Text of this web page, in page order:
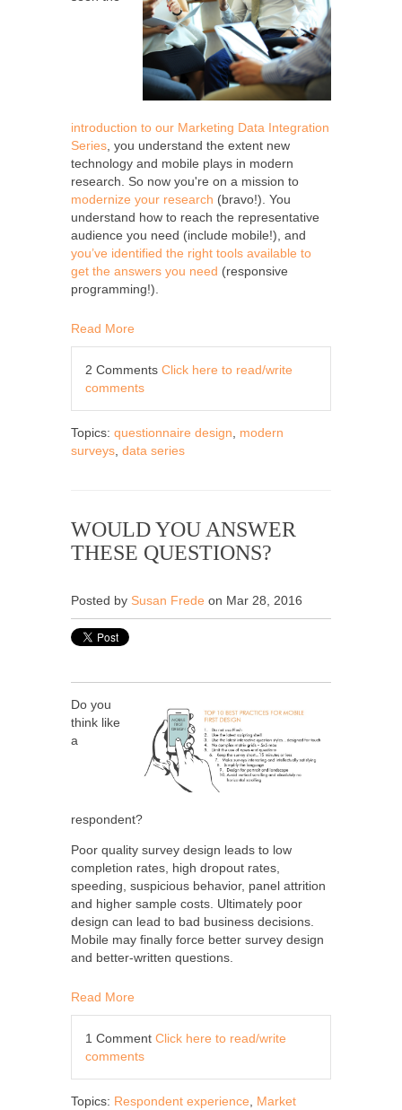
introduction to our Marketing Data Integration
Series , you understand the extent new
technology and mobile plays in modern
research. So now you're on a mission to
modernize your research (bravo!). You
understand how to reach the representative
audience you need (include mobile!), and
you’ve identified the right tools available to
get the answers you need (responsive
programming!).
Read More
2 Comments Click here to read/write
comments
Topics: questionnaire design
modern
surveys data series
WOULD YOU ANSWER
THESE QUESTIONS?
Posted by Susan Frede on Mar 28, 2016
Do you
think like
a
respondent?
Poor quality survey design leads to low
completion rates, high dropout rates,
speeding, suspicious behavior, panel attrition
and higher sample costs. Ultimately poor
design can lead to bad business decisions.
Mobile may finally force better survey design
and better-written questions.
Read More
1 Comment Click here to read/write
comments
Topics: Respondent experience, Market